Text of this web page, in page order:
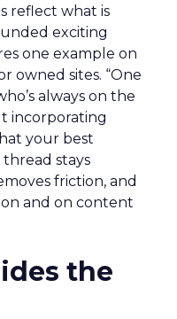
reflect what is
exciting
one example on
owned sites. “One
always on the
incorporating
your best
stays
friction, and
and on content
the